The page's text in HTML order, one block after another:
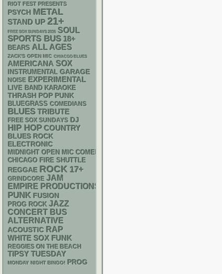
RIOT FEST PRESENTS
PSYCH METAL
STAND UP 21+
FREE SOX SUNDAYS 2026 SOUL
SPORTS BUS 18+
BEARS ALL AGES
ZACK'S OPEN MIC CHIACGO BLUES
AMERICANA SOX
INSTRUMENTAL GARAGE
NOISE EXPERIMENTAL
LIVE BAND KARAOKE
THRASH POP PUNK
BLUEGRASS COMEDIANS
BLUES TRIBUTE
FREE SOX SUNDAYS DJ
HIP HOP COUNTRY
BLUES ROCK
ELECTRONIC
MIDNIGHT OPEN MIC COMEDY NIGHTS
CHICAGO FIRE SHUTTLE
REGGAE ROCK 17+
GRINDCORE JAM
EMPIRE PRODUCTIONS
PUNK FUSION
PROG ROCK JAZZ
CONCERT BUS
ALTERNATIVE
ACOUSTIC RAP
WHITE SOX FUNK
REGGIES ON THE BEACH
TIPSY TUESDAY
MONDAY NIGHT BINGO! PROG